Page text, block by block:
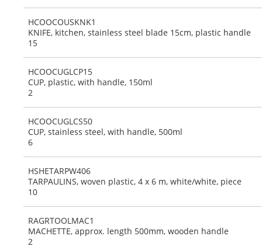
HCOOCOUSKNK1
KNIFE, kitchen, stainless steel blade 15cm, plastic handle
15
HCOOCUGLCP15
CUP, plastic, with handle, 150ml
2
HCOOCUGLCS50
CUP, stainless steel, with handle, 500ml
6
HSHETARPW406
TARPAULINS, woven plastic, 4 x 6 m, white/white, piece
10
RAGRTOOLMAC1
MACHETTE, approx. length 500mm, wooden handle
2